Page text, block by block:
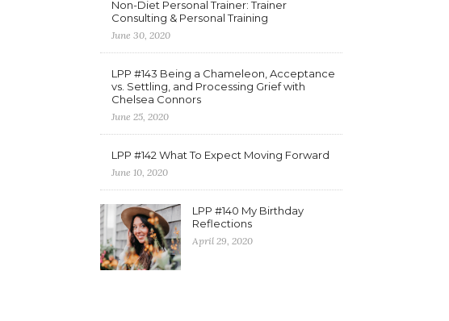
Non-Diet Personal Trainer: Trainer
Consulting & Personal Training
June 30, 2020
LPP #143 Being a Chameleon, Acceptance
vs. Settling, and Processing Grief with
Chelsea Connors
June 25, 2020
LPP #142 What To Expect Moving Forward
June 10, 2020
LPP #140 My Birthday
Reflections
April 29, 2020